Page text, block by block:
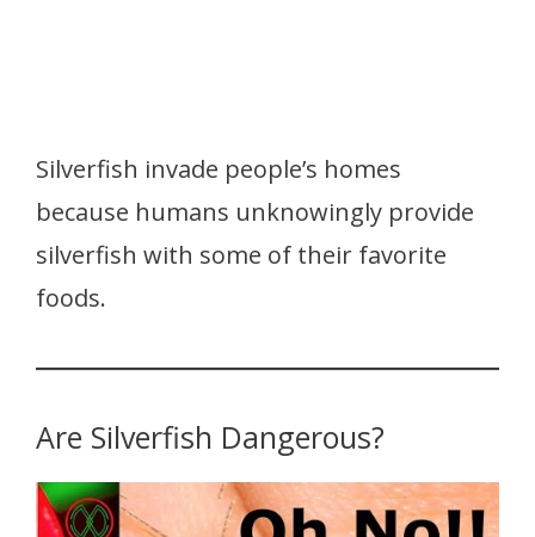
Silverfish invade people’s homes
because humans unknowingly provide
silverfish with some of their favorite
foods.
Are Silverfish Dangerous?